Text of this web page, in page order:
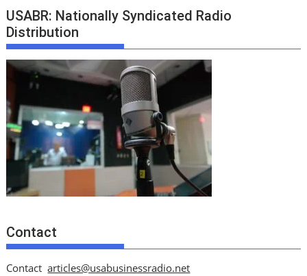
USABR: Nationally Syndicated Radio
Distribution
Contact
Contactarticles@usabusinessradio.net